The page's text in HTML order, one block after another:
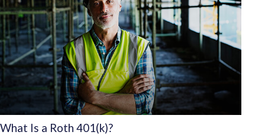
What Is a Roth 401(k)?